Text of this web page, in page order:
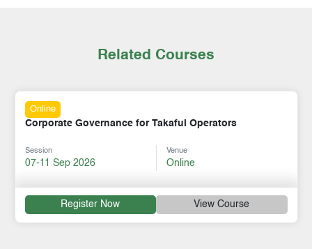
Related Courses
Online
Corporate Governance for Takaful Operators
Session
07-11 Sep 2026
Venue
Online
Register Now View Course